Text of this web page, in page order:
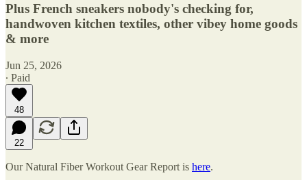
Plus French sneakers nobody's checking for,
handwoven kitchen textiles, other vibey home goods
& more
Jun 25, 2026
∙ Paid
48
22
Our Natural Fiber Workout Gear Report is here.